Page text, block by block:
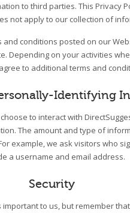
to third parties. This Privacy
not apply to our collection of
and conditions posted on our
Depending on your activities
to additional terms and
Identifying
to interact with
The amount and type of
example, we ask visitors who
a username and email address.
Security
to us, but remember